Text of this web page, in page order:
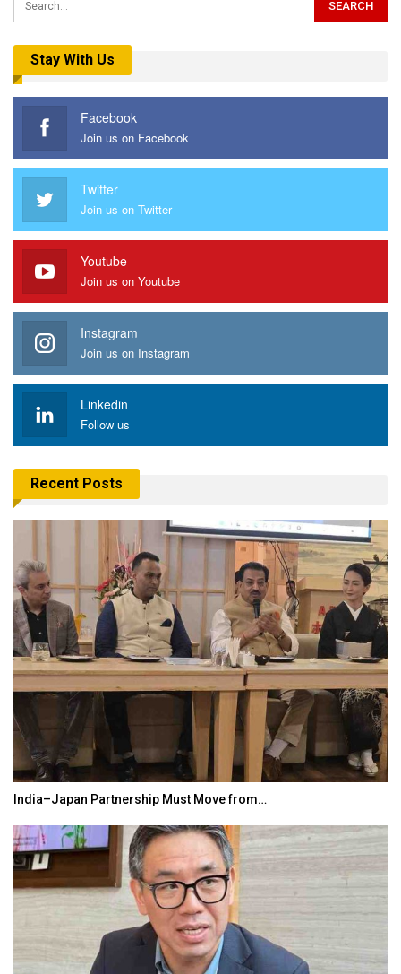
Stay With Us
Facebook
Join us on Facebook
Twitter
Join us on Twitter
Youtube
Join us on Youtube
Instagram
Join us on Instagram
Linkedin
Follow us
Recent Posts
India–Japan Partnership Must Move from…